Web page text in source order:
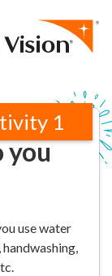
you
use water
1